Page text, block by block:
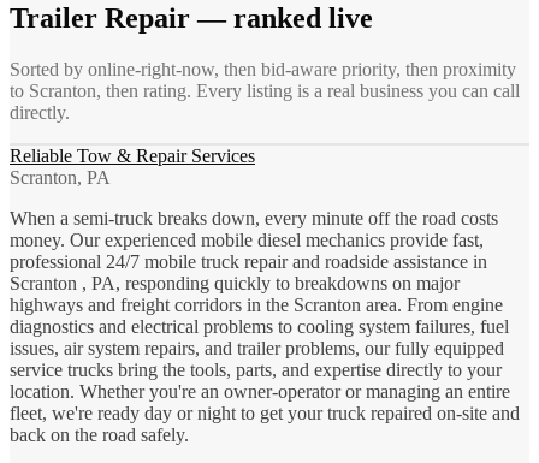
Trailer Repair— ranked live
Sorted by online-right-now, then bid-aware priority, then proximity
to Scranton, then rating. Every listing is a real business you can call
directly.
Reliable Tow & Repair Services
Scranton, PA
When a semi-truck breaks down, every minute off the road costs
money. Our experienced mobile diesel mechanics provide fast,
professional 24/7 mobile truck repair and roadside assistance in
Scranton , PA, responding quickly to breakdowns on major
highways and freight corridors in the Scranton area. From engine
diagnostics and electrical problems to cooling system failures, fuel
issues, air system repairs, and trailer problems, our fully equipped
service trucks bring the tools, parts, and expertise directly to your
location. Whether you're an owner-operator or managing an entire
fleet, we're ready day or night to get your truck repaired on-site and
back on the road safely.